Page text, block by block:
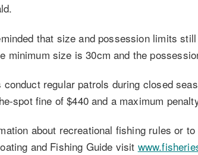
that size and possession limits
minimum size is 30cm and the
conduct regular patrols during closed
spot fine of $440 and a maximum
about recreational fishing rules or
and Fishing Guide visit